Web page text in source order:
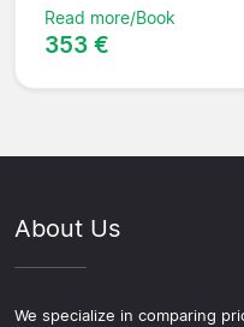
Read more/Book
353 €
About Us
We specialize in comparing